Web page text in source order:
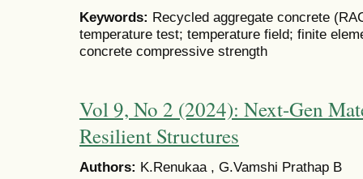
Keywords: Recycled aggregate concrete
temperature test; temperature field; finite
concrete compressive strength
Vol 9, No 2 (2024): Next-Gen
Resilient Structures
Authors: K.Renukaa , G.Vamshi Prathap B